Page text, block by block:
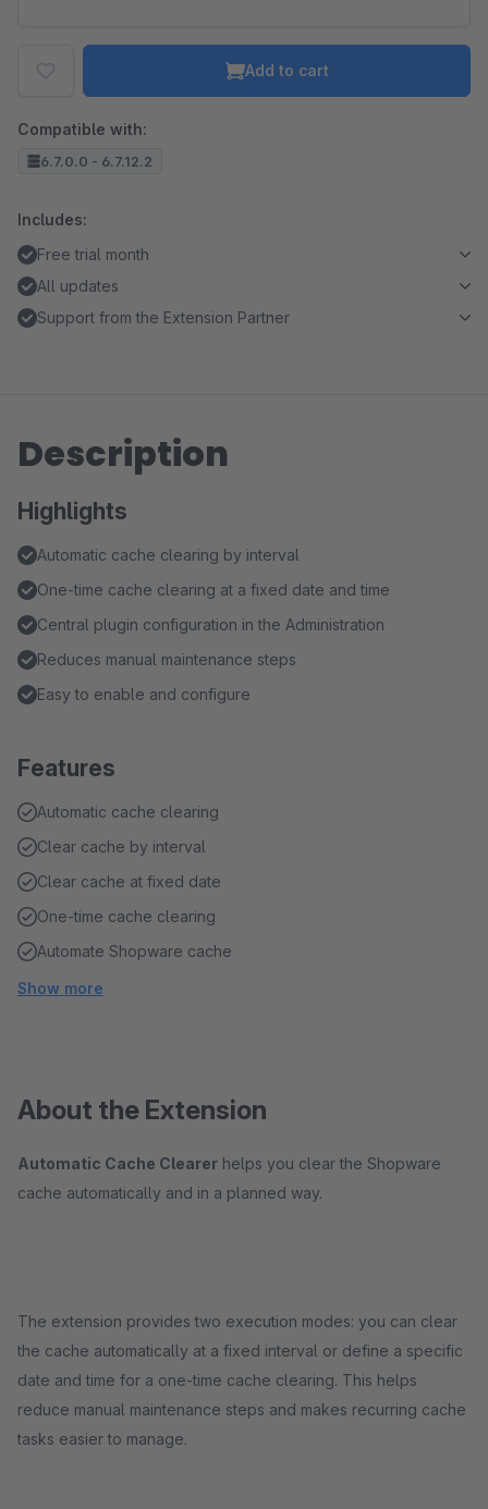
Add to cart
Compatible with:
6.7.0.0 - 6.7.12.2
Includes:
Free trial month
All updates
Support from the Extension Partner
Description
Highlights
Automatic cache clearing by interval
One-time cache clearing at a fixed date and time
Central plugin configuration in the Administration
Reduces manual maintenance steps
Easy to enable and configure
Features
Automatic cache clearing
Clear cache by interval
Clear cache at fixed date
One-time cache clearing
Automate Shopware cache
Show more
About the Extension
Automatic Cache Clearer helps you clear the Shopware
cache automatically and in a planned way.
The extension provides two execution modes: you can clear
the cache automatically at a fixed interval or define a specific
date and time for a one-time cache clearing. This helps
reduce manual maintenance steps and makes recurring cache
tasks easier to manage.